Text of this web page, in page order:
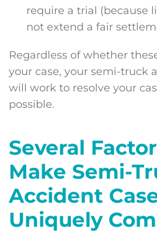
require a trial (because
not extend a fair
Regardless of whether
your case, your semi-truck
will work to resolve your
possible.
Several
Make Semi-
Accident
Uniquely